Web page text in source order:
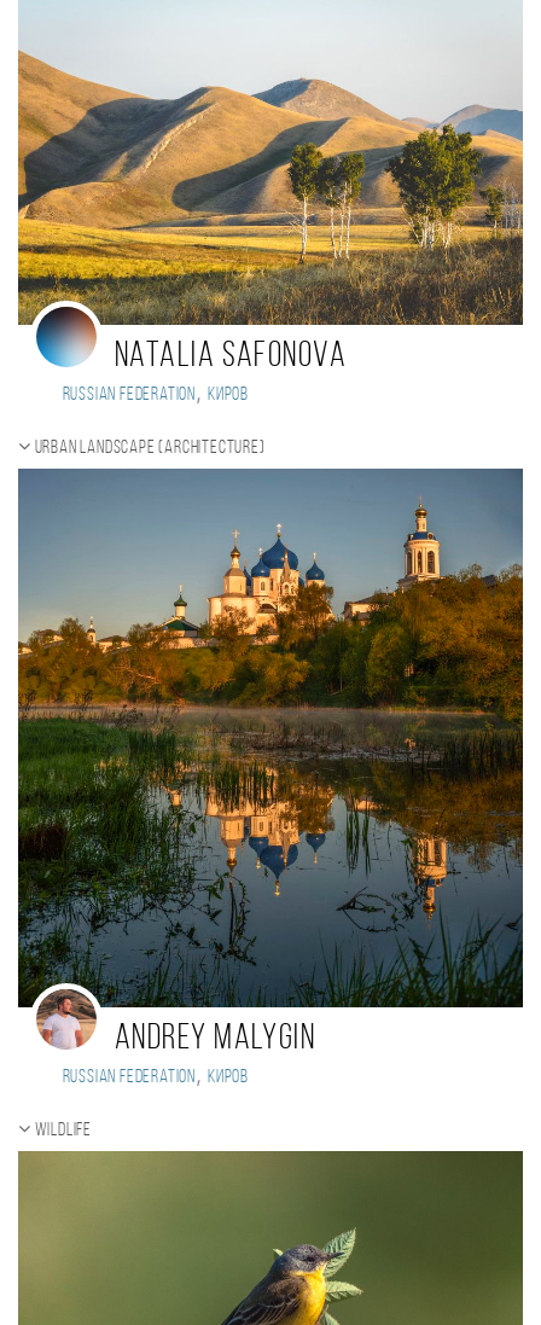
Natalia Safonova
Russian Federation, Киров
Urban landscape (Architecture)
Andrey Malygin
Russian Federation, Киров
Wildlife